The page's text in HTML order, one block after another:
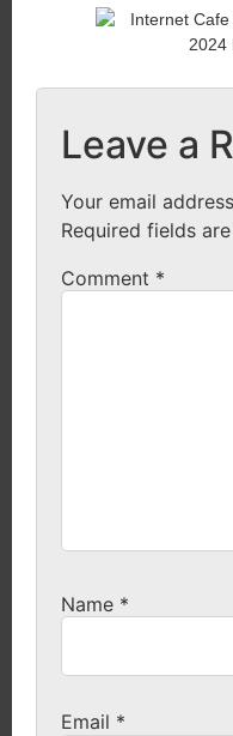
Leave a
Your email
Required fields
Comment *
Name *
Email *